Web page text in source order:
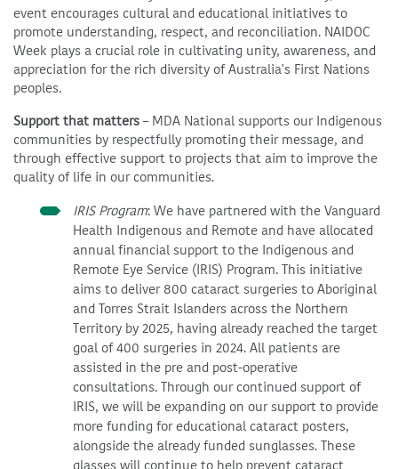
event encourages cultural and educational initiatives to
promote understanding, respect, and reconciliation. NAIDOC
Week plays a crucial role in cultivating unity, awareness, and
appreciation for the rich diversity of Australia's First Nations
peoples.
Support that matters – MDA National supports our Indigenous
communities by respectfully promoting their message, and
through effective support to projects that aim to improve the
quality of life in our communities.
IRIS Program: We have partnered with the Vanguard
Health Indigenous and Remote and have allocated
annual financial support to the Indigenous and
Remote Eye Service (IRIS) Program. This initiative
aims to deliver 800 cataract surgeries to Aboriginal
and Torres Strait Islanders across the Northern
Territory by 2025, having already reached the target
goal of 400 surgeries in 2024. All patients are
assisted in the pre and post-operative
consultations. Through our continued support of
IRIS, we will be expanding on our support to provide
more funding for educational cataract posters,
alongside the already funded sunglasses. These
glasses will continue to help prevent cataract